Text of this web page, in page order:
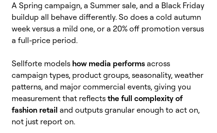
A Spring campaign, a Summer sale, and a Black Friday
buildup all behave differently. So does a cold autumn
week versus a mild one, or a 20% off promotion versus
a full-price period.
Sellforte models how media performs across
campaign types, product groups, seasonality, weather
patterns, and major commercial events, giving you
measurement that reflects the full complexity of
fashion retail and outputs granular enough to act on,
not just report on.